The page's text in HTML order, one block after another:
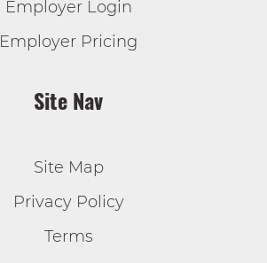
Employer Login
Employer Pricing
Site Nav
Site Map
Privacy Policy
Terms